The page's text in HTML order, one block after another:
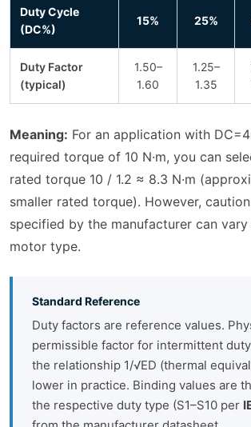
Duty Cycle
(DC%)
15% 25%
Duty Factor
(typical)
1.50–
1.60
1.25–
1.35
Meaning: For an application with
required torque of 10 N·m, you can
rated torque 10 / 1.2 ≈ 8.3 N·m
smaller rated torque). However,
specified by the manufacturer can
motor type.
Standard Reference
Duty factors are reference values.
permissible factor for intermittent
the relationship 1/√ED (thermal
lower in practice. Binding values are
the respective duty type (S1–S10 per